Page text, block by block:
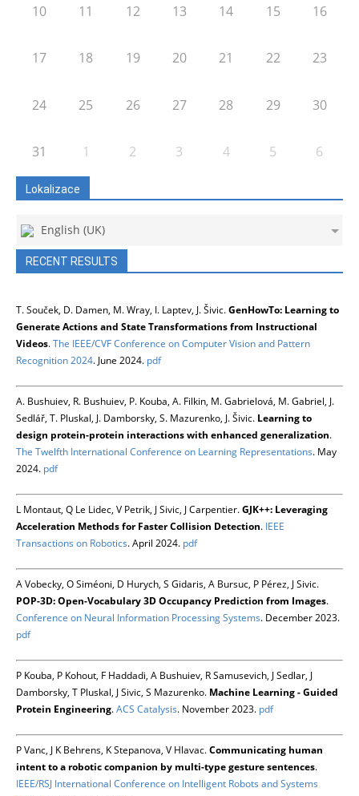
10 11 12 13 14 15 16
17 18 19 20 21 22 23
24 25 26 27 28 29 30
31 1 2 3 4 5 6
Lokalizace
English (UK)
RECENT RESULTS
T. Souček, D. Damen, M. Wray, I. Laptev, J. Šivic.GenHowTo: Learning to
Generate Actions and State Transformations from Instructional
Videos.The IEEE/CVF Conference on Computer Vision and Pattern
Recognition 2024. June 2024. pdf
A. Bushuiev, R. Bushuiev, P. Kouba, A. Filkin, M. Gabrielová, M. Gabriel, J.
Sedlář, T. Pluskal, J. Damborsky, S. Mazurenko, J. Šivic. Learning to
design protein-protein interactions with enhanced generalization.
The Twelfth International Conference on Learning Representations. May
2024. pdf
L Montaut, Q Le Lidec, V Petrik, J Sivic, J Carpentier.GJK++: Leveraging
Acceleration Methods for Faster Collision Detection. IEEE
Transactions on Robotics. April 2024. pdf
A Vobecky, O Siméoni, D Hurych, S Gidaris, A Bursuc, P Pérez, J Sivic.
POP-3D: Open-Vocabulary 3D Occupancy Prediction from Images.
Conference on Neural Information Processing Systems. December 2023.
pdf
P Kouba, P Kohout, F Haddadi, A Bushuiev, R Samusevich, J Sedlar, J
Damborsky, T Pluskal, J Sivic, S Mazurenko. Machine Learning - Guided
Protein Engineering.ACS Catalysis. November 2023. pdf
P Vanc, J K Behrens, K Stepanova, V Hlavac.Communicating human
intent to a robotic companion by multi-type gesture sentences.
IEEE/RSJ International Conference on Intelligent Robots and Systems